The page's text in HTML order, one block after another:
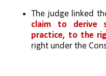
The judge linked
claim to derive
practice, to the
right under the